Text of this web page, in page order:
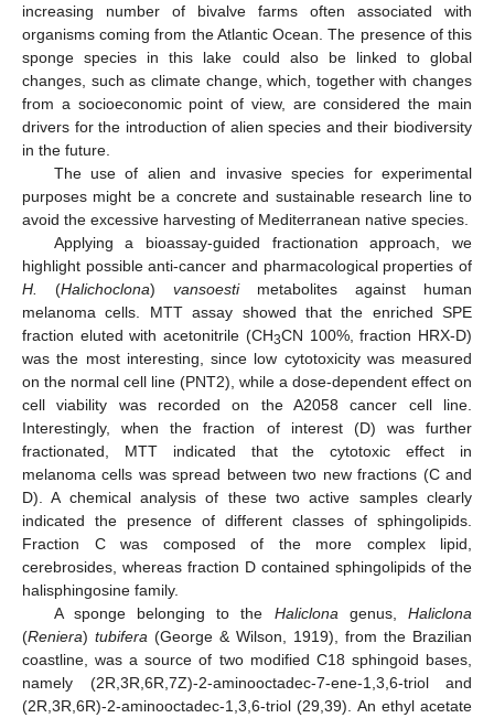
increasing number of bivalve farms often associated with
organisms coming from the Atlantic Ocean. The presence of this
sponge species in this lake could also be linked to global
changes, such as climate change, which, together with changes
from a socioeconomic point of view, are considered the main
drivers for the introduction of alien species and their biodiversity
in the future.
The use of alien and invasive species for experimental
purposes might be a concrete and sustainable research line to
avoid the excessive harvesting of Mediterranean native species.
Applying a bioassay-guided fractionation approach, we
highlight possible anti-cancer and pharmacological properties of
H.
(Halichoclona) vansoestimetabolites against human
melanoma cells. MTT assay showed that the enriched SPE
fraction eluted with acetonitrile (CH3CN 100%, fraction HRX-D)
was the most interesting, since low cytotoxicity was measured
on the normal cell line (PNT2), while a dose-dependent effect on
cell viability was recorded on the A2058 cancer cell line.
Interestingly, when the fraction of interest (D) was further
fractionated, MTT indicated that the cytotoxic effect in
melanoma cells was spread between two new fractions (C and
D). A chemical analysis of these two active samples clearly
indicated the presence of different classes of sphingolipids.
Fraction C was composed of the more complex lipid,
cerebrosides, whereas fraction D contained sphingolipids of the
halisphingosine family.
A sponge belonging to the Haliclona genus,Haliclona
(Reniera) tubifera (George & Wilson, 1919), from the Brazilian
coastline, was a source of two modified C18 sphingoid bases,
namely (2R,3R,6R,7Z)-2-aminooctadec-7-ene-1,3,6-triol and
(2R,3R,6R)-2-aminooctadec-1,3,6-triol (29,39). An ethyl acetate